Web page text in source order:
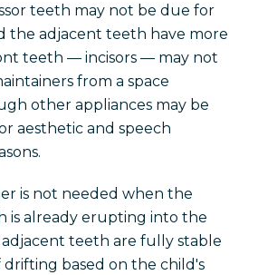
teeth may not be due for
the adjacent teeth have more
teeth — incisors — may not
from a space
other appliances may be
aesthetic and speech
is not needed when the
is already erupting into the
teeth are fully stable
drifting based on the child's